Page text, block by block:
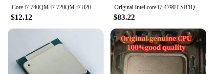
$12.12
Original Intel core i7 4790T SR1QS processor 2.70GHZ 8MB 45W Quad-Core i7-4790T CPU LGA1150 22nm
$83.22